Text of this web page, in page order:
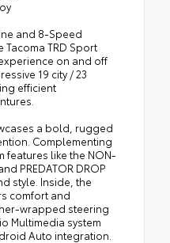
and 8-Speed
TRD Sport
on and off
19 city / 23
efficient
a bold, rugged
Complementing
features like the NON-
PREDATOR DROP
style. Inside, the
comfort and
wrapped steering
Multimedia system
Auto integration.